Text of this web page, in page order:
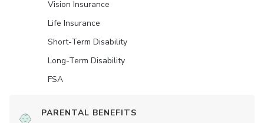
Vision Insurance
Life Insurance
Short-Term Disability
Long-Term Disability
FSA
PARENTAL BENEFITS